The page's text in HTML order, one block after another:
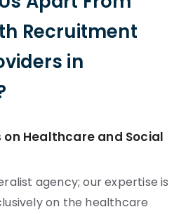
Recruitment
in
on Healthcare and Social
agency; our expertise is
on the healthcare